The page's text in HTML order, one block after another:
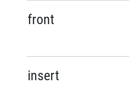
front
insert